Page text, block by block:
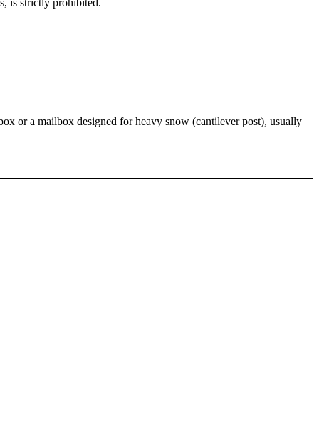
is strictly prohibited.
or a mailbox designed for heavy snow (cantilever post), usually